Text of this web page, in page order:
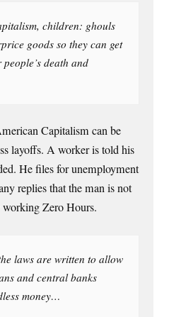
children: ghouls
goods so they can get
death and
Capitalism can be
layoffs. A worker is told his
He files for unemployment
replies that the man is not
working Zero Hours.
laws are written to allow
and central banks
money…